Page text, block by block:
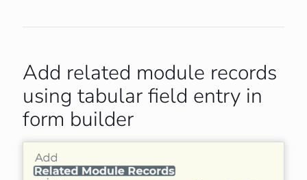
Add related module records
using tabular field entry in
form builder